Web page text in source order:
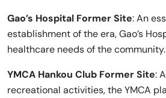
Gao’s Hospital Former Site: An
establishment of the era, Gao’s
healthcare needs of the community.
YMCA Hankou Club Former Site:
recreational activities, the YMCA